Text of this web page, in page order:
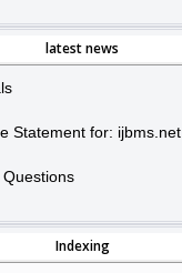
latest news
Statement for: ijbms.net
Indexing